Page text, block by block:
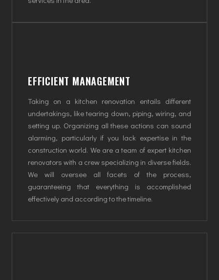
EFFICIENT MANAGEMENT
Taking on a kitchen renovation entails different
undertakings, like tearing down, piping, wiring, and
setting up. Organizing all these actions can sound
alarming, particularly if you lack expertise in the
construction world. We are a team of expert kitchen
renovators with a crew specializing in diverse fields.
We will oversee all facets of the process,
guaranteeing that everything is accomplished
effectively and according to the timeline.